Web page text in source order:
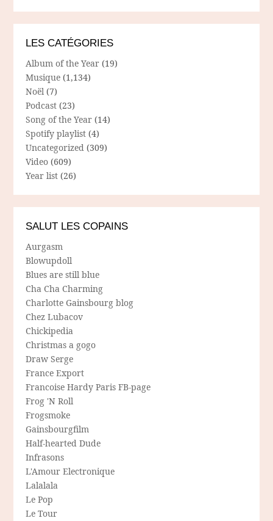
LES CATÉGORIES
Album of the Year (19)
Musique (1,134)
Noël (7)
Podcast (23)
Song of the Year (14)
Spotify playlist (4)
Uncategorized (309)
Video (609)
Year list (26)
SALUT LES COPAINS
Aurgasm
Blowupdoll
Blues are still blue
Cha Cha Charming
Charlotte Gainsbourg blog
Chez Lubacov
Chickipedia
Christmas a gogo
Draw Serge
France Export
Francoise Hardy Paris FB-page
Frog 'N Roll
Frogsmoke
Gainsbourgfilm
Half-hearted Dude
Infrasons
L'Amour Electronique
Lalalala
Le Pop
Le Tour